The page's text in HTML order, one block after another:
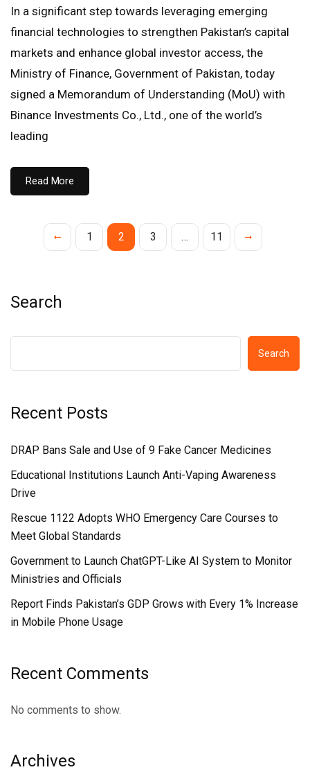
In a significant step towards leveraging emerging
financial technologies to strengthen Pakistan’s capital
markets and enhance global investor access, the
Ministry of Finance, Government of Pakistan, today
signed a Memorandum of Understanding (MoU) with
Binance Investments Co., Ltd., one of the world’s
leading
Read More
1 2 3 … 11
Search
Search
Recent Posts
DRAP Bans Sale and Use of 9 Fake Cancer Medicines
Educational Institutions Launch Anti-Vaping Awareness
Drive
Rescue 1122 Adopts WHO Emergency Care Courses to
Meet Global Standards
Government to Launch ChatGPT-Like AI System to Monitor
Ministries and Officials
Report Finds Pakistan’s GDP Grows with Every 1% Increase
in Mobile Phone Usage
Recent Comments
No comments to show.
Archives